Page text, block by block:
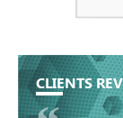
CLIENTS